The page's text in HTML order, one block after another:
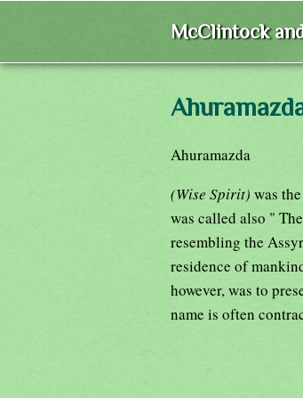
McClintock
Ahuramazda
(Wise Spirit) was
was called also "
resembling the
residence of
however, was to
name is often